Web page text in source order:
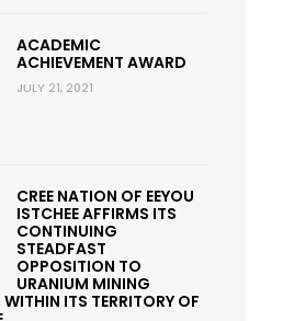
ACADEMIC
ACHIEVEMENT AWARD
JULY 21, 2021
CREE NATION OF EEYOU
ISTCHEE AFFIRMS ITS
CONTINUING
STEADFAST
OPPOSITION TO
URANIUM MINING
ITS TERRITORY OF